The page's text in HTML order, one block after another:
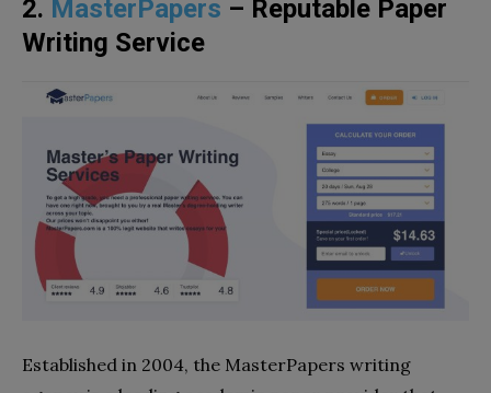
2. MasterPapers – Reputable Paper
Writing Service
Established in 2004, the MasterPapers writing